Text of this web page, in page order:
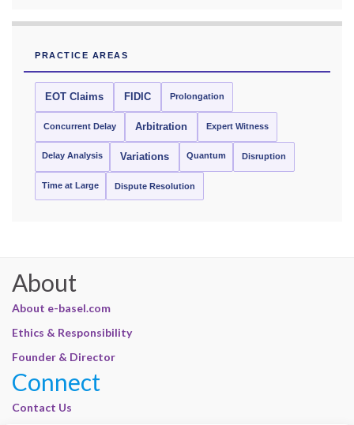
PRACTICE AREAS
EOT Claims FIDIC Prolongation
Concurrent Delay Arbitration Expert Witness
Delay Analysis Variations Quantum Disruption
Time at Large Dispute Resolution
About
About e-basel.com
Ethics & Responsibility
Founder & Director
Connect
Contact Us